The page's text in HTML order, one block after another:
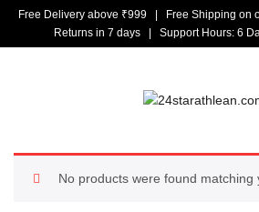
Free Delivery above ₹999 | Free Shipping
Returns in 7 days | Support Hours: 6
No products were found matching